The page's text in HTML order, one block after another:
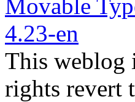
This weblog
rights revert